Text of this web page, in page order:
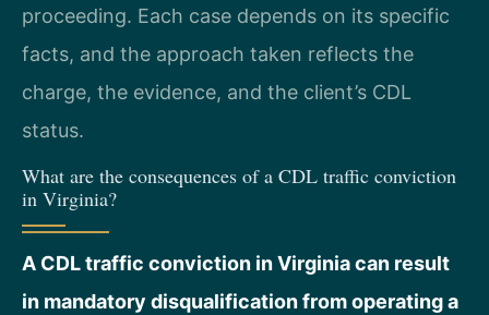
proceeding. Each case depends on its specific
facts, and the approach taken reflects the
charge, the evidence, and the client’s CDL
status.
What are the consequences of a CDL traffic conviction
in Virginia?
A CDL traffic conviction in Virginia can result
in mandatory disqualification from operating a